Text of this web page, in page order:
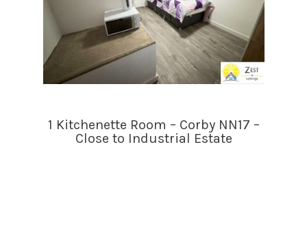
1 Kitchenette Room – Corby NN17 –
Close to Industrial Estate